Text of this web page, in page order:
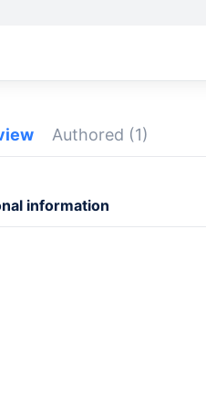
Authored (1)
information